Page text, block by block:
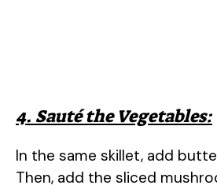
4. Sauté the Vegetables:
In the same skillet, add
Then, add the sliced